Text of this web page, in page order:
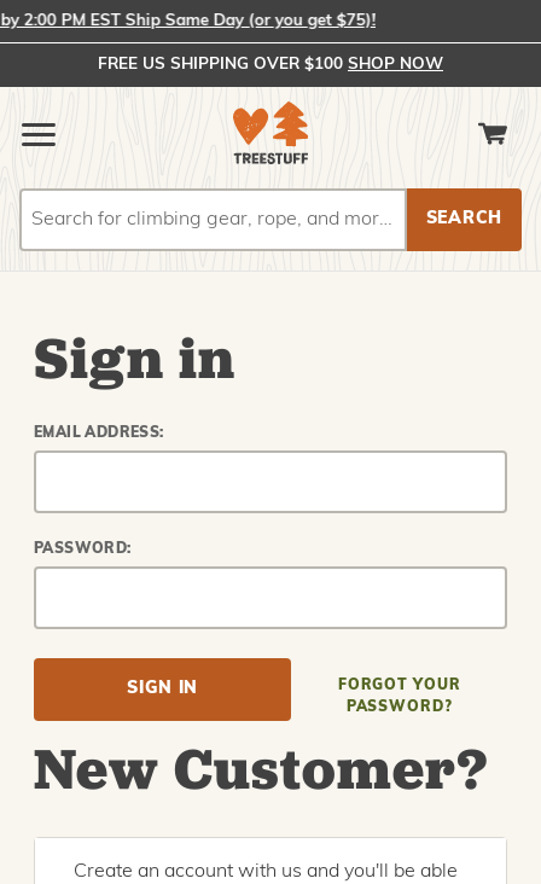
PM EST Ship Same Day (or you get $75)!
FREE US SHIPPING OVER $100 SHOP NOW
Sign in
EMAIL ADDRESS:
PASSWORD:
FORGOT YOUR
PASSWORD?
New Customer?
Create an account with us and you'll be able